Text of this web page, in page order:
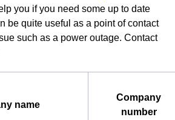
you if you need some up to date
be quite useful as a point of contact
such as a power outage. Contact
name
Company
number